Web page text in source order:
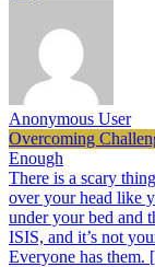
Anonymous User
Overcoming
Enough
There is a scary
over your head like
under your bed and
ISIS, and it’s not
Everyone has